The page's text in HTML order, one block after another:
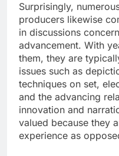
Surprisingly,
producers likewise
in discussions
advancement. With
them, they are
issues such as
techniques on set,
and the advancing
innovation and
valued because they
experience as